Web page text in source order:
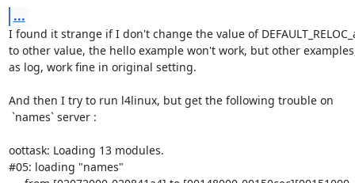
...
I found it strange if I don't change the value of
to other value, the hello example won't work, but other
as log, work fine in original setting.
And then I try to run l4linux, but get the following trouble on
oottask: Loading 13 modules.
#05: loading "names"